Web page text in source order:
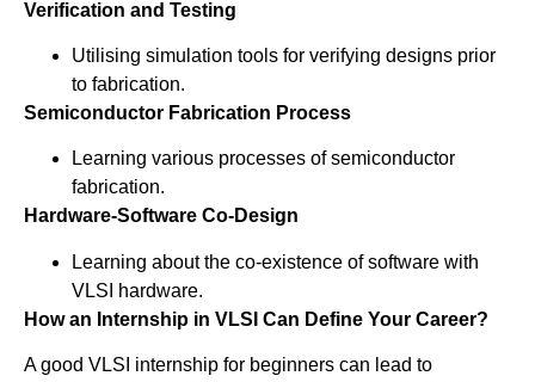
Verification and Testing
Utilising simulation tools for verifying designs prior
to fabrication.
Semiconductor Fabrication Process
Learning various processes of semiconductor
fabrication.
Hardware-Software Co-Design
Learning about the co-existence of software with
VLSI hardware.
How an Internship in VLSI Can Define Your Career?
A good VLSI internship for beginners can lead to